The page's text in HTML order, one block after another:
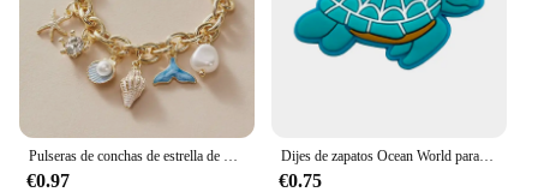
Pulseras de conchas de estrella de mar para mujer, pulsera de cadena de color dorado con perlas de imitación, brazalete oceánico, joyería de playa de verano
€0.97
Dijes de zapatos Ocean World para zuecos, sandalias, decoración de hebilla, accesorios de zapatos de PVC con alfileres, Animal marino, 1-23 piezas
€0.75